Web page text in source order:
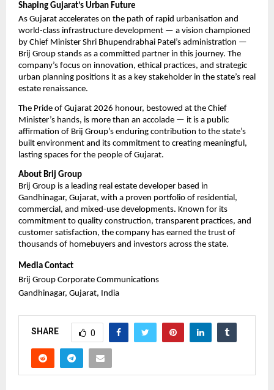
Shaping Gujarat’s Urban Future
As Gujarat accelerates on the path of rapid urbanisation and
world-class infrastructure development — a vision championed
by Chief Minister Shri Bhupendrabhai Patel’s administration —
Brij Group stands as a committed partner in this journey. The
company’s focus on innovation, ethical practices, and strategic
urban planning positions it as a key stakeholder in the state’s real
estate renaissance.
The Pride of Gujarat 2026 honour, bestowed at the Chief
Minister’s hands, is more than an accolade — it is a public
affirmation of Brij Group’s enduring contribution to the state’s
built environment and its commitment to creating meaningful,
lasting spaces for the people of Gujarat.
About Brij Group
Brij Group is a leading real estate developer based in
Gandhinagar, Gujarat, with a proven portfolio of residential,
commercial, and mixed-use developments. Known for its
commitment to quality construction, transparent practices, and
customer satisfaction, the company has earned the trust of
thousands of homebuyers and investors across the state.
Media Contact
Brij Group Corporate Communications
Gandhinagar, Gujarat, India
SHARE 0